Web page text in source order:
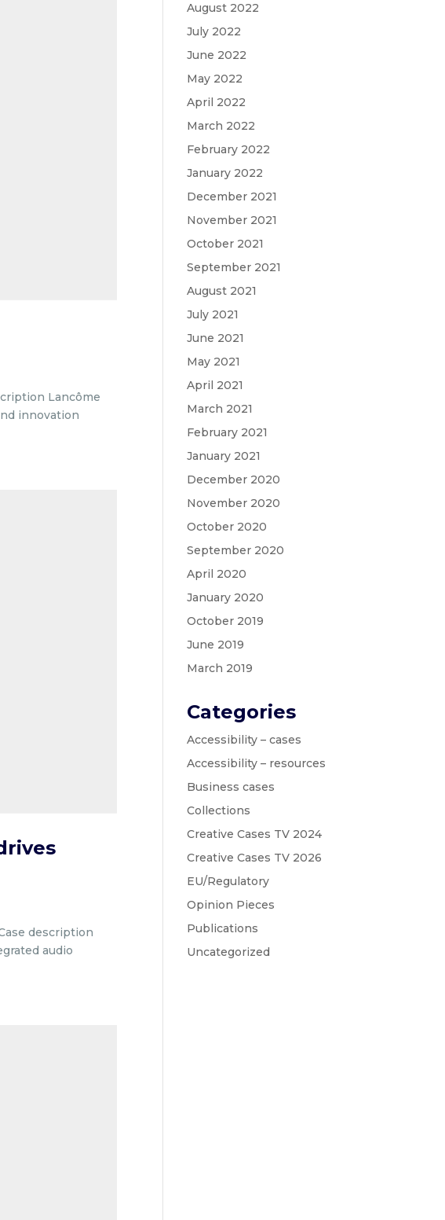
Lancôme
innovation
description
audio
August 2022
July 2022
June 2022
May 2022
April 2022
March 2022
February 2022
January 2022
December 2021
November 2021
October 2021
September 2021
August 2021
July 2021
June 2021
May 2021
April 2021
March 2021
February 2021
January 2021
December 2020
November 2020
October 2020
September 2020
April 2020
January 2020
October 2019
June 2019
March 2019
Categories
Accessibility – cases
Accessibility – resources
Business cases
Collections
Creative Cases TV 2024
Creative Cases TV 2026
EU/Regulatory
Opinion Pieces
Publications
Uncategorized